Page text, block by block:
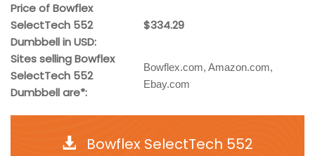
Price of Bowflex
SelectTech 552
Dumbbell in USD:
$334.29
Sites selling Bowflex
SelectTech 552
Dumbbell are*:
Bowflex.com, Amazon.com,
Ebay.com
Bowflex SelectTech 552